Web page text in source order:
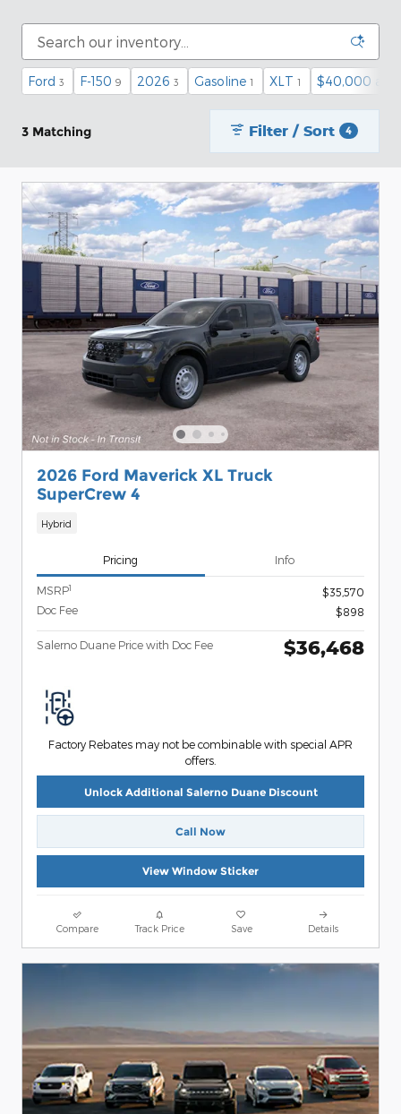
Ford 3 F-150 9 2026 3 Gasoline 1 XLT 1 $40,000
3 Matching Filter / Sort 4
2026 Ford Maverick XL Truck
SuperCrew 4
Hybrid
Pricing Info
MSRP1
$35,570
Doc Fee
$898
Salerno Duane Price with Doc Fee $36,468
Factory Rebates may not be combinable with special APR
offers.
Unlock Additional Salerno Duane Discount
Call Now
View Window Sticker
Compare Track Price Save Details